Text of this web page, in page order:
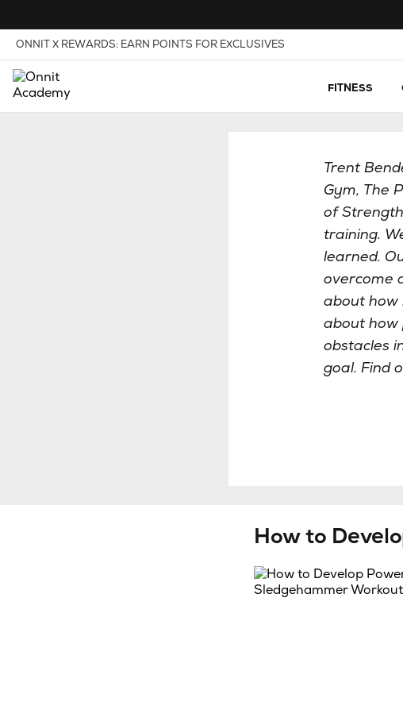
ONNIT X REWARDS: EARN POINTS FOR EXCLUSIVES
FITNESS
Trent
Gym, The
of
training.
learned.
overcome
about how
about how
obstacles
goal. Find
How to